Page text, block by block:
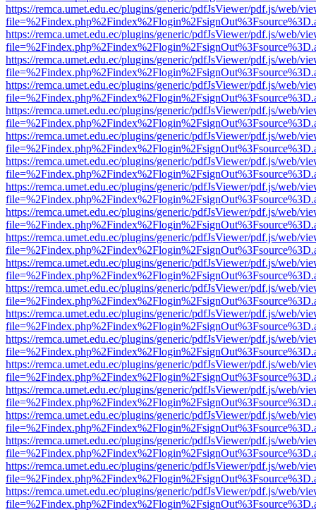
https://remca.umet.edu.ec/plugins/generic/pdfJsViewer/pdf.js/web/
https://remca.umet.edu.ec/plugins/generic/pdfJsViewer/pdf.js/web/
https://remca.umet.edu.ec/plugins/generic/pdfJsViewer/pdf.js/web/
https://remca.umet.edu.ec/plugins/generic/pdfJsViewer/pdf.js/web/
https://remca.umet.edu.ec/plugins/generic/pdfJsViewer/pdf.js/web/
https://remca.umet.edu.ec/plugins/generic/pdfJsViewer/pdf.js/web/
https://remca.umet.edu.ec/plugins/generic/pdfJsViewer/pdf.js/web/
https://remca.umet.edu.ec/plugins/generic/pdfJsViewer/pdf.js/web/
https://remca.umet.edu.ec/plugins/generic/pdfJsViewer/pdf.js/web/
https://remca.umet.edu.ec/plugins/generic/pdfJsViewer/pdf.js/web/
https://remca.umet.edu.ec/plugins/generic/pdfJsViewer/pdf.js/web/
https://remca.umet.edu.ec/plugins/generic/pdfJsViewer/pdf.js/web/
https://remca.umet.edu.ec/plugins/generic/pdfJsViewer/pdf.js/web/
https://remca.umet.edu.ec/plugins/generic/pdfJsViewer/pdf.js/web/
https://remca.umet.edu.ec/plugins/generic/pdfJsViewer/pdf.js/web/
https://remca.umet.edu.ec/plugins/generic/pdfJsViewer/pdf.js/web/
https://remca.umet.edu.ec/plugins/generic/pdfJsViewer/pdf.js/web/
https://remca.umet.edu.ec/plugins/generic/pdfJsViewer/pdf.js/web/
https://remca.umet.edu.ec/plugins/generic/pdfJsViewer/pdf.js/web/
https://remca.umet.edu.ec/plugins/generic/pdfJsViewer/pdf.js/web/